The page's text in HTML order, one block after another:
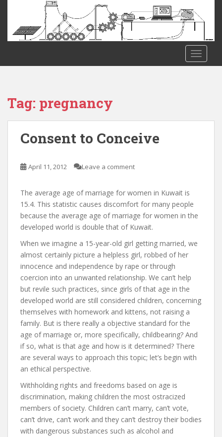
Tag: pregnancy
Consent to Conceive
April 11, 2012 Leave a comment
The average age of marriage for women in Kuwait is
15.4. This statistic causes discomfort for many people
because the average age of marriage for women in the
developed world is double that of Kuwait.
When we imagine a 15-year-old girl getting married, we
almost certainly picture a helpless girl, robbed of her
innocence and independence by rape or through
coercion into an unwanted relationship. We can’t help
but revile such practices, since girls of that age in the
developed world are still considered children, concerning
themselves with homework and kittens, not raising a
family. But is there really a objective standard for the
age of marriage or, more specifically, childbearing? And
if so, what is that age and how is it determined? There
are several ways to approach this topic; let’s begin with
an ethical perspective.
Withholding rights and freedoms based on age is
discrimination, making children the most ostracized
members of society. Children can’t marry, can’t vote,
can’t drive, can’t work and they can’t destroy their bodies
with dangerous substances such as alcohol and